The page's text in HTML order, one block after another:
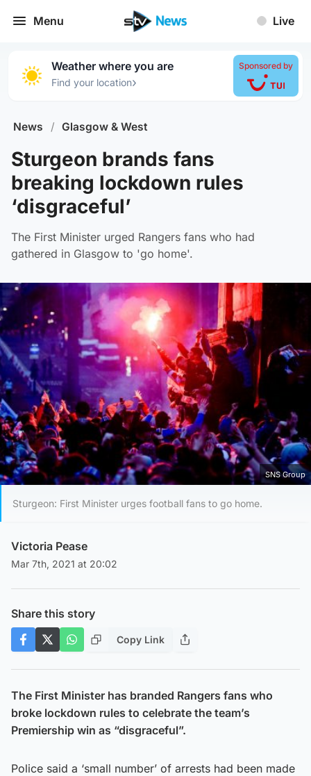
Menu Live
Weather where you are
Find your location›
Sponsored by
News / Glasgow & West
Sturgeon brands fans
breaking lockdown rules
‘disgraceful’
The First Minister urged Rangers fans who had
gathered in Glasgow to 'go home'.
SNS Group
Sturgeon: First Minister urges football fans to go home.
Victoria Pease
Mar 7th, 2021 at 20:02
Share this story
Copy Link
The First Minister has branded Rangers fans who
broke lockdown rules to celebrate the team’s
Premiership win as “disgraceful”.
Police said a ‘small number’ of arrests had been made